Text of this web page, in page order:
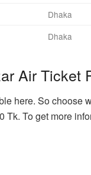
Dhaka
Dhaka
Air Ticket
here. So choose
To get more